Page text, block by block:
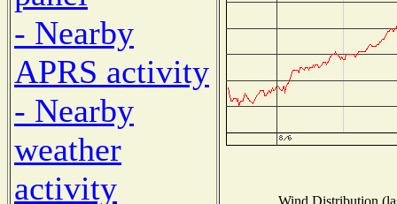
- Nearby
APRS activity
- Nearby
weather
activity
Wind Distribution